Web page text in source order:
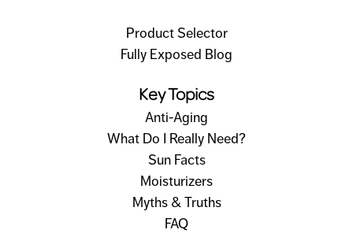
Product Selector
Fully Exposed Blog
Key Topics
Anti-Aging
What Do I Really Need?
Sun Facts
Moisturizers
Myths & Truths
FAQ